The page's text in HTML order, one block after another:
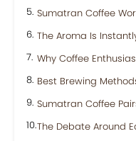
Sumatran Coffee
The Aroma Is
Why Coffee
Best Brewing
Sumatran Coffee
The Debate Around